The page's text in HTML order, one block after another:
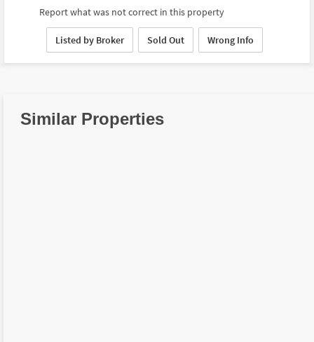
Report what was not correct in this property
Listed by Broker Sold Out Wrong Info
Similar Properties